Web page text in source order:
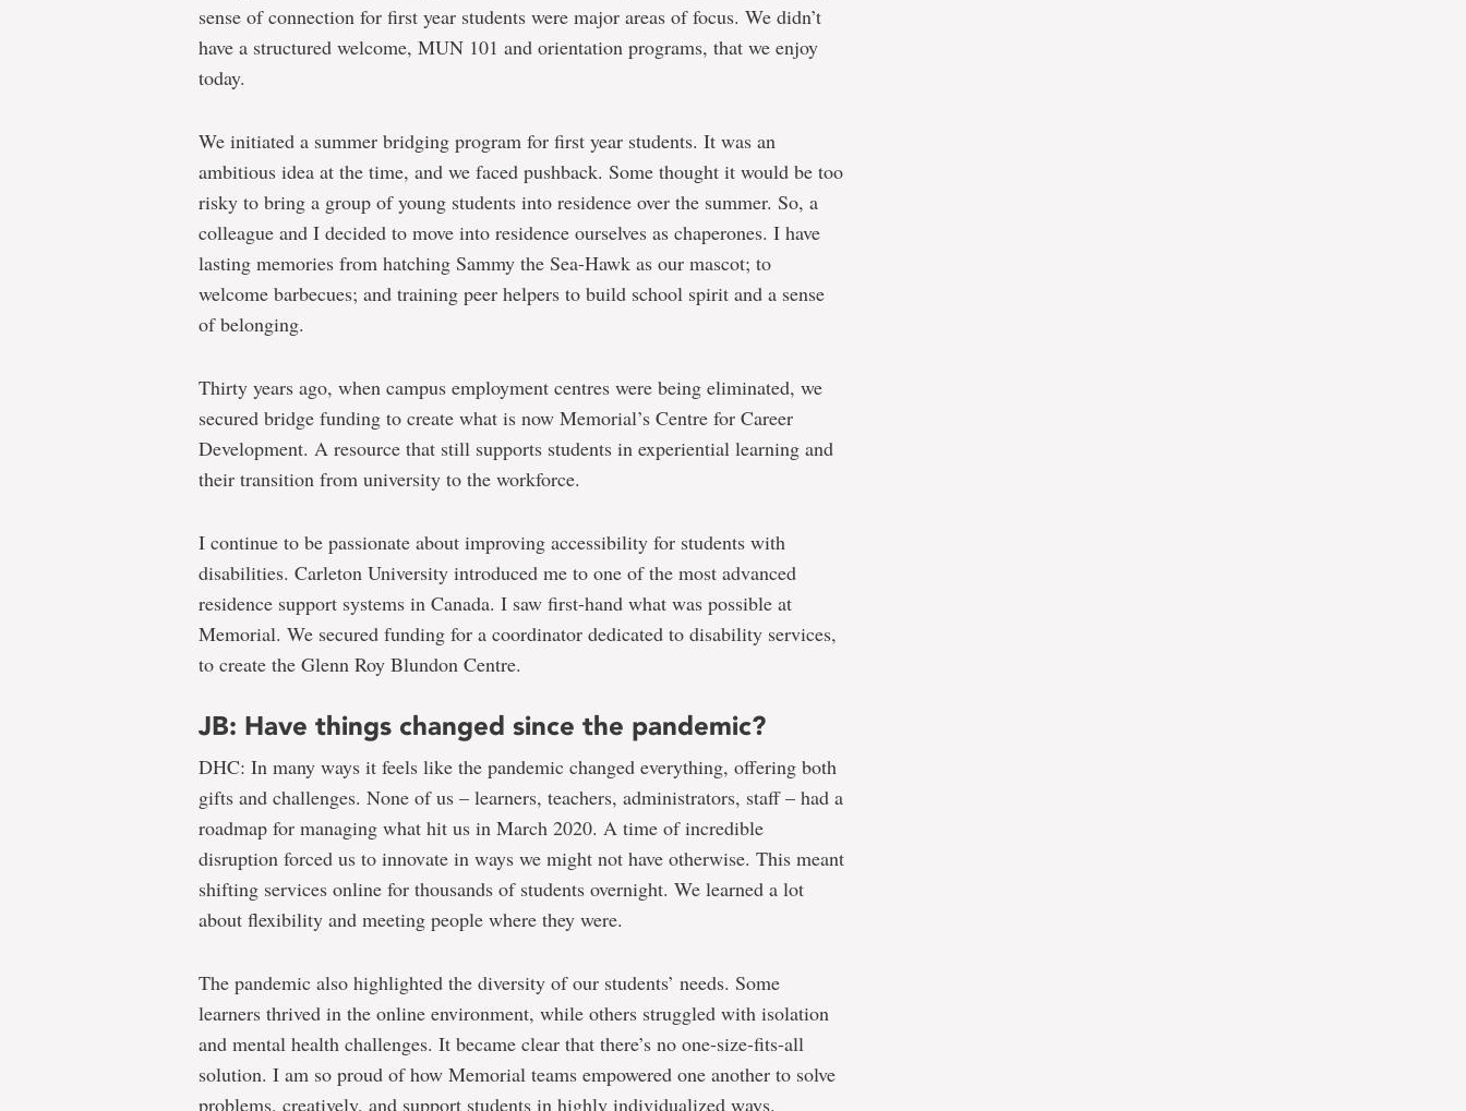
sense of connection for first year students were major areas of focus. We didn’t
have a structured welcome, MUN 101 and orientation programs, that we enjoy
today.
We initiated a summer bridging program for first year students. It was an
ambitious idea at the time, and we faced pushback. Some thought it would be too
risky to bring a group of young students into residence over the summer. So, a
colleague and I decided to move into residence ourselves as chaperones. I have
lasting memories from hatching Sammy the Sea-Hawk as our mascot; to
welcome barbecues; and training peer helpers to build school spirit and a sense
of belonging.
Thirty years ago, when campus employment centres were being eliminated, we
secured bridge funding to create what is now Memorial’s Centre for Career
Development. A resource that still supports students in experiential learning and
their transition from university to the workforce.
I continue to be passionate about improving accessibility for students with
disabilities. Carleton University introduced me to one of the most advanced
residence support systems in Canada. I saw first-hand what was possible at
Memorial. We secured funding for a coordinator dedicated to disability services,
to create the Glenn Roy Blundon Centre.
JB: Have things changed since the pandemic?
DHC: In many ways it feels like the pandemic changed everything, offering both
gifts and challenges. None of us – learners, teachers, administrators, staff – had a
roadmap for managing what hit us in March 2020. A time of incredible
disruption forced us to innovate in ways we might not have otherwise. This meant
shifting services online for thousands of students overnight. We learned a lot
about flexibility and meeting people where they were.
The pandemic also highlighted the diversity of our students’ needs. Some
learners thrived in the online environment, while others struggled with isolation
and mental health challenges. It became clear that there’s no one-size-fits-all
solution. I am so proud of how Memorial teams empowered one another to solve
problems, creatively, and support students in highly individualized ways.